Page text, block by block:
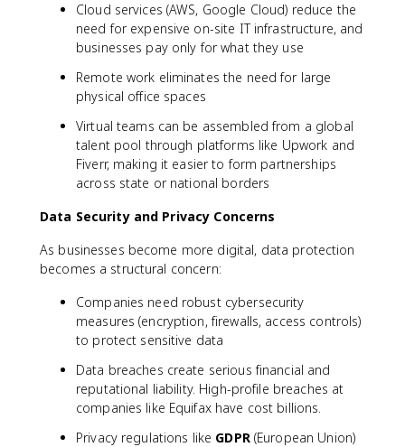
Cloud services (AWS, Google Cloud) reduce the
need for expensive on-site IT infrastructure, and
businesses pay only for what they use
Remote work eliminates the need for large
physical office spaces
Virtual teams can be assembled from a global
talent pool through platforms like Upwork and
Fiverr, making it easier to form partnerships
across state or national borders
Data Security and Privacy Concerns
As businesses become more digital, data protection
becomes a structural concern:
Companies need robust cybersecurity
measures (encryption, firewalls, access controls)
to protect sensitive data
Data breaches create serious financial and
reputational liability. High-profile breaches at
companies like Equifax have cost billions.
Privacy regulations like GDPR(European Union)